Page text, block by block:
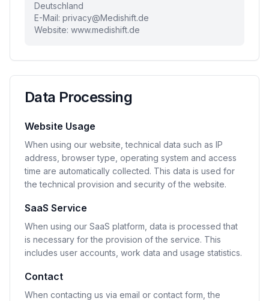
Deutschland
E-Mail: privacy@Medishift.de
Website: www.medishift.de
Data Processing
Website Usage
When using our website, technical data such as IP
address, browser type, operating system and access
time are automatically collected. This data is used for
the technical provision and security of the website.
SaaS Service
When using our SaaS platform, data is processed that
is necessary for the provision of the service. This
includes user accounts, work data and usage statistics.
Contact
When contacting us via email or contact form, the